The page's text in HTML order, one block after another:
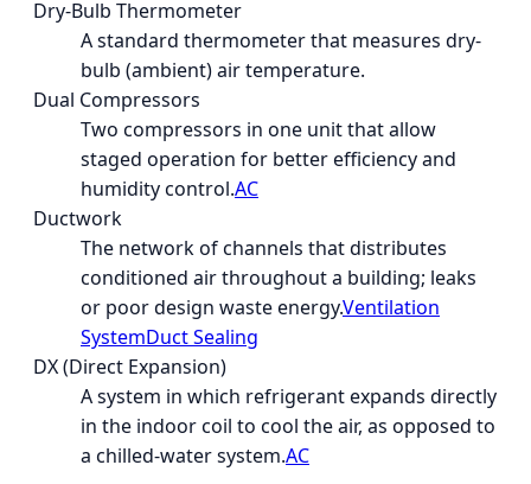
Dry-Bulb Thermometer
A standard thermometer that measures dry-
bulb (ambient) air temperature.
Dual Compressors
Two compressors in one unit that allow
staged operation for better efficiency and
humidity control.AC
Ductwork
The network of channels that distributes
conditioned air throughout a building; leaks
or poor design waste energy.Ventilation
SystemDuct Sealing
DX (Direct Expansion)
A system in which refrigerant expands directly
in the indoor coil to cool the air, as opposed to
a chilled-water system.AC